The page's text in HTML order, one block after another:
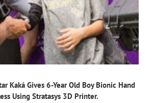
Kaká Gives 6-Year Old Boy Bionic Hand
Using Stratasys 3D Printer.